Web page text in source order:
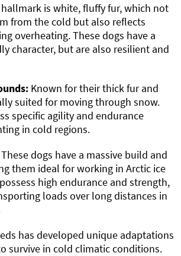
is white, fluffy fur, which not
from the cold but also reflects
overheating. These dogs have a
character, but are also resilient and
Known for their thick fur and
suited for moving through snow.
specific agility and endurance
in cold regions.
These dogs have a massive build and
them ideal for working in Arctic ice
high endurance and strength,
loads over long distances in
has developed unique adaptations
survive in cold climatic conditions.